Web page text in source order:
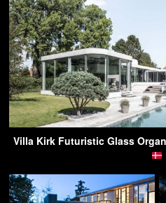
Villa Kirk Futuristic Glass